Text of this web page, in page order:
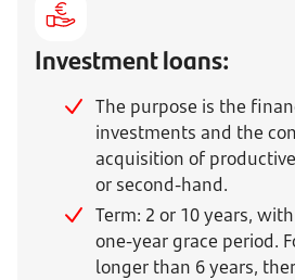
Investment loans:
The purpose is the
investments and the
acquisition of
or second-hand.
Term: 2 or 10 years,
one-year grace period.
longer than 6 years,